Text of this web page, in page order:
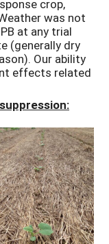
crop,
was not
at any trial
(generally dry
Our ability
effects related